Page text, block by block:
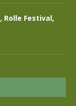
Rolle Festival,